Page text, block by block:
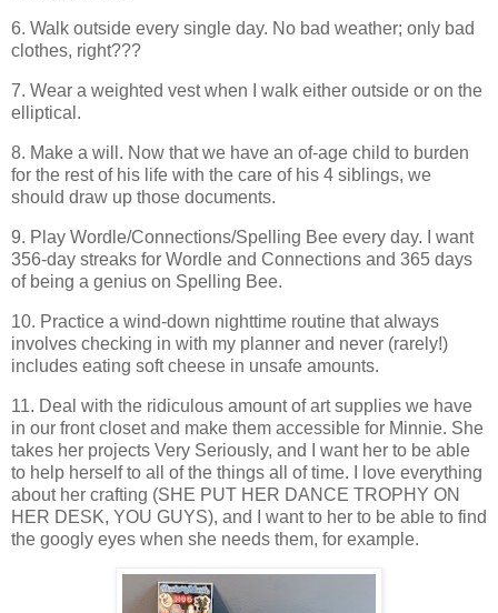
6. Walk outside every single day. No bad weather; only bad
clothes, right???
7. Wear a weighted vest when I walk either outside or on the
elliptical.
8. Make a will. Now that we have an of-age child to burden
for the rest of his life with the care of his 4 siblings, we
should draw up those documents.
9. Play Wordle/Connections/Spelling Bee every day. I want
356-day streaks for Wordle and Connections and 365 days
of being a genius on Spelling Bee.
10. Practice a wind-down nighttime routine that always
involves checking in with my planner and never (rarely!)
includes eating soft cheese in unsafe amounts.
11. Deal with the ridiculous amount of art supplies we have
in our front closet and make them accessible for Minnie. She
takes her projects Very Seriously, and I want her to be able
to help herself to all of the things all of time. I love everything
about her crafting (SHE PUT HER DANCE TROPHY ON
HER DESK, YOU GUYS), and I want to her to be able to find
the googly eyes when she needs them, for example.